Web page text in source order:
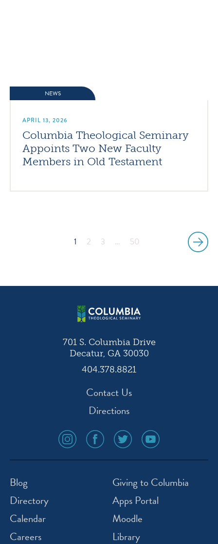
NEWS
APRIL 13, 2026
Columbia Theological Seminary
Appoints Two New Faculty
Members in Old Testament
1 2 3 … 50
701 S. Columbia Drive
Decatur, GA 30030
404.378.8821
Contact Us
Directions
social
media
icon
social
media
icon
social
media
icon
social
media
icon
Blog
Directory
Calendar
Careers
Giving to Columbia
Apps Portal
Moodle
Library